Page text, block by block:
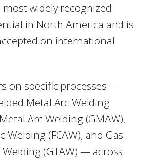
most widely recognized
in North America and is
on international
on specific processes —
Metal Arc Welding
Arc Welding (GMAW),
Welding (FCAW), and Gas
(GTAW) — across